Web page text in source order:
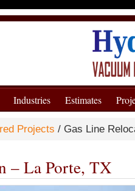
Industries Estimates
Projects / Gas Line
– La Porte, TX